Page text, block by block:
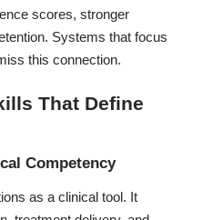
scores, stronger
Systems that focus
this connection.
That Define
Competency
as a clinical tool. It